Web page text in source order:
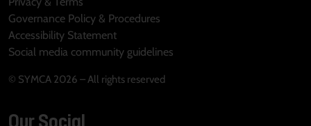
Governance Policy & Procedures
Accessibility Statement
Social media community guidelines
© SYMCA 2026 – All rights reserved
Our Social